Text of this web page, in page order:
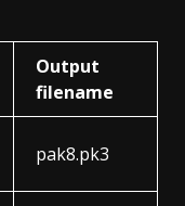
Output
filename
pak8.pk3